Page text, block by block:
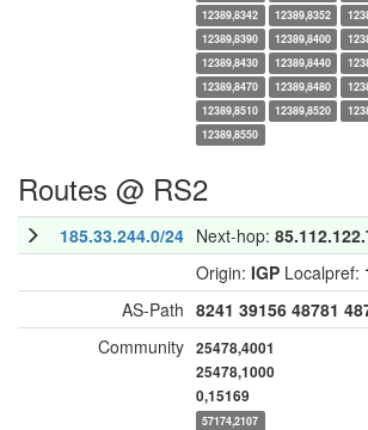
12389,8342
12389,8352
12389,8390
12389,8400
12389,8430
12389,8440
12389,8470
12389,8480
12389,8510
12389,8520
12389,8550
Routes @ RS2
185.33.244.0/24 Next-hop:
Origin: IGP Localpref:
AS-Path 8241 39156 48781
Community 25478,4001
25478,1000
0,15169
57174,2107